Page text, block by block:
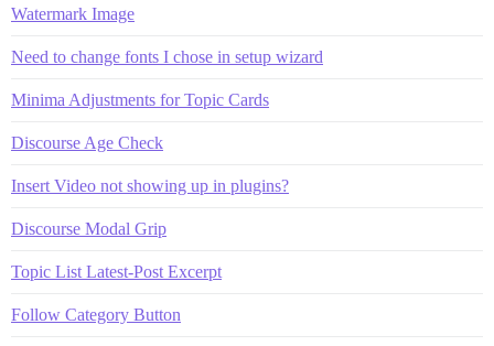
Watermark Image
Need to change fonts I chose in setup wizard
Minima Adjustments for Topic Cards
Discourse Age Check
Insert Video not showing up in plugins?
Discourse Modal Grip
Topic List Latest-Post Excerpt
Follow Category Button